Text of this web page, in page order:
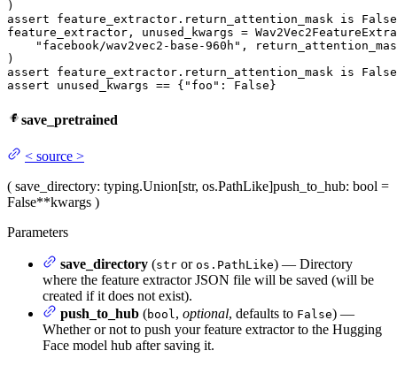
assert feature_extractor.return_attention_mask is
False
feature_extractor, unused_kwargs =
"facebook/wav2vec2-base-960h" ,
assert feature_extractor.return_attention_mask is
False
assert unused_kwargs == { "foo" : False }
save_pretrained
< source >
( save_directory: typing.Union[str, os.PathLike]push_to_hub: bool =
False**kwargs )
Parameters
save_directory (str or os.PathLike) — Directory
where the feature extractor JSON file will be saved (will be
created if it does not exist).
push_to_hub (bool, optional, defaults to False) —
Whether or not to push your feature extractor to the Hugging
Face model hub after saving it.